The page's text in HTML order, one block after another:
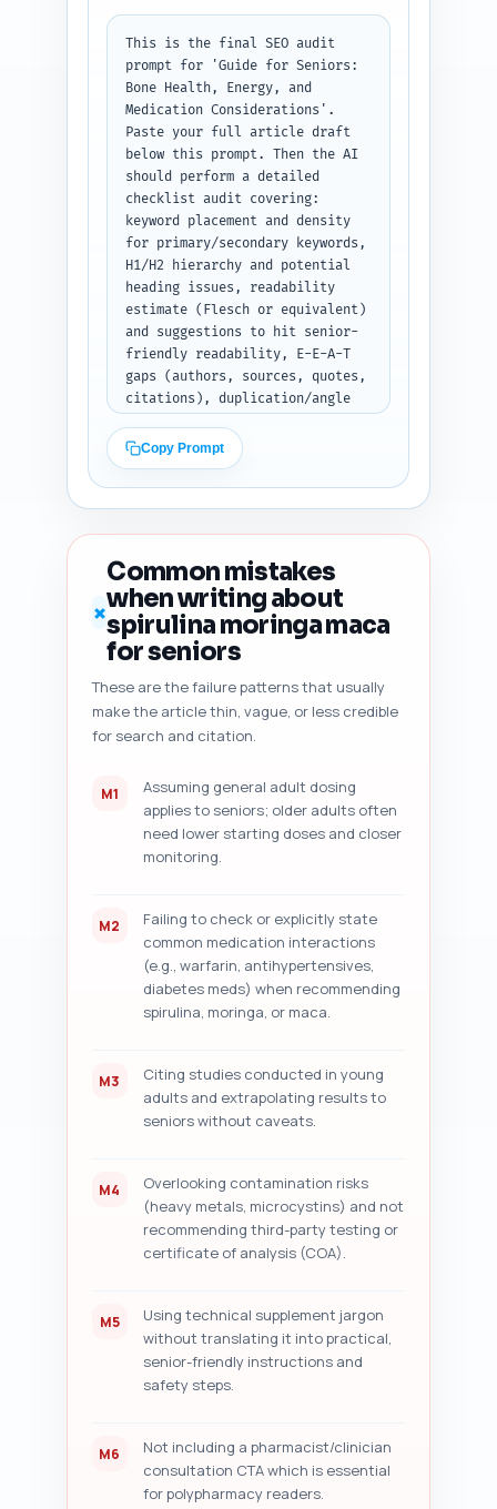
This is the final SEO audit
prompt for 'Guide for Seniors:
Bone Health, Energy, and
Medication Considerations'.
Paste your full article draft
below this prompt. Then the AI
should perform a detailed
checklist audit covering:
keyword placement and density
for primary/secondary keywords,
H1/H2 hierarchy and potential
heading issues, readability
estimate (Flesch or equivalent)
and suggestions to hit senior-
friendly readability, E-E-A-T
gaps (authors, sources, quotes,
citations), duplication/angle
freshness signals and suggested
recent studies to add, and five
specific, prioritized
improvement suggestions (one-
sentence each) that will raise
medical/legal safety language
that should be added (e.g.,
'consult your physician').
Output format: numbered audit
sections with clear action
items; return only the audit —
no rewriting.
Copy Prompt
✗
Common mistakes
when writing about
spirulina moringa maca
for seniors
These are the failure patterns that usually
make the article thin, vague, or less credible
for search and citation.
M1
Assuming general adult dosing
applies to seniors; older adults often
need lower starting doses and closer
monitoring.
M2
Failing to check or explicitly state
common medication interactions
(e.g., warfarin, antihypertensives,
diabetes meds) when recommending
spirulina, moringa, or maca.
M3
Citing studies conducted in young
adults and extrapolating results to
seniors without caveats.
M4
Overlooking contamination risks
(heavy metals, microcystins) and not
recommending third-party testing or
certificate of analysis (COA).
M5
Using technical supplement jargon
without translating it into practical,
senior-friendly instructions and
safety steps.
M6
Not including a pharmacist/clinician
consultation CTA which is essential
for polypharmacy readers.